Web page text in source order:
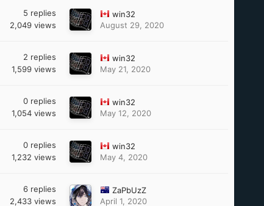
5 replies
2,049 views
win32
August 29, 2020
2 replies
1,599 views
win32
May 21, 2020
0 replies
1,054 views
win32
May 12, 2020
0 replies
1,232 views
win32
May 4, 2020
6 replies
2,433 views
ZaPbUzZ
April 1, 2020